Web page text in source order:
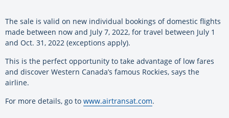
The sale is valid on new individual bookings of domestic flights
made between now and July 7, 2022, for travel between July 1
and Oct. 31, 2022 (exceptions apply).
This is the perfect opportunity to take advantage of low fares
and discover Western Canada’s famous Rockies, says the
airline.
For more details, go to www.airtransat.com.